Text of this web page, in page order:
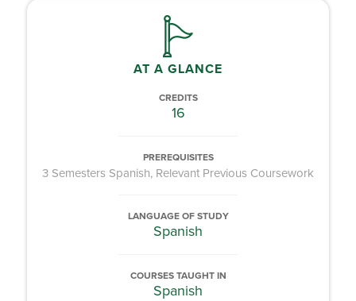
AT A GLANCE
CREDITS
16
PREREQUISITES
3 Semesters Spanish, Relevant Previous Coursework
LANGUAGE OF STUDY
Spanish
COURSES TAUGHT IN
Spanish